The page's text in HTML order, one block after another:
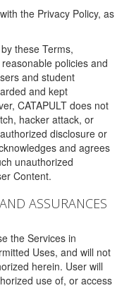
the Privacy Policy, as
these Terms,
policies and
and student
and kept
CATAPULT does not
hacker attack, or
disclosure or
and agrees
unauthorized
Content.
ASSURANCES
the Services in
Uses, and will not
herein. User will
use of, or access